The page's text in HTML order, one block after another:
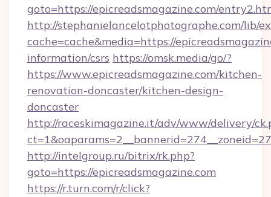
goto=https://epicreadsmagazine.com/
http://stephanielancelotphotographe.com/lib/
cache=cache&media=https://
information/csrs https://omsk.media/go/?
https://www.epicreadsmagazine.com/kitchen-
renovation-doncaster/kitchen-design-
doncaster
http://raceskimagazine.it/adv/www/delivery/
http://intelgroup.ru/bitrix/rk.php?
goto=https://epicreadsmagazine.com
https://r.turn.com/r/click?